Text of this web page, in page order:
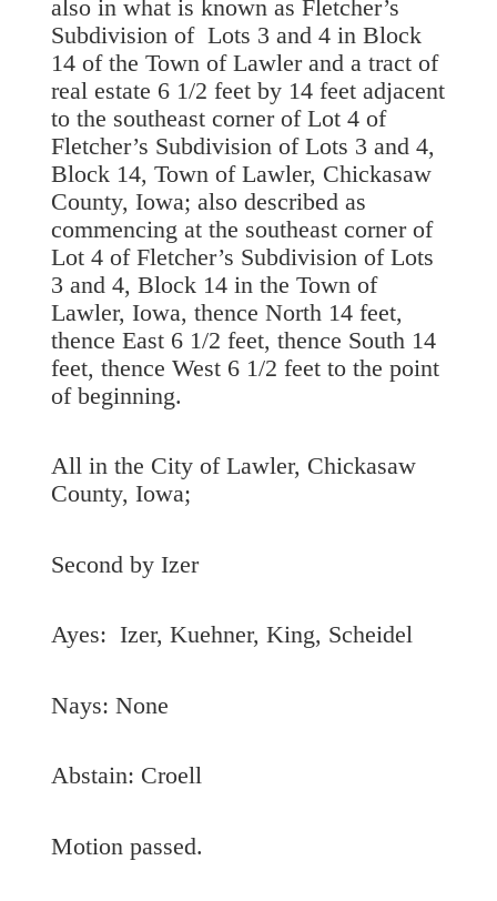
also in what is known as Fletcher’s
Subdivision of Lots 3 and 4 in Block
14 of the Town of Lawler and a tract of
real estate 6 1/2 feet by 14 feet adjacent
to the southeast corner of Lot 4 of
Fletcher’s Subdivision of Lots 3 and 4,
Block 14, Town of Lawler, Chickasaw
County, Iowa; also described as
commencing at the southeast corner of
Lot 4 of Fletcher’s Subdivision of Lots
3 and 4, Block 14 in the Town of
Lawler, Iowa, thence North 14 feet,
thence East 6 1/2 feet, thence South 14
feet, thence West 6 1/2 feet to the point
of beginning.
All in the City of Lawler, Chickasaw
County, Iowa;
Second by Izer
Ayes: Izer, Kuehner, King, Scheidel
Nays: None
Abstain: Croell
Motion passed.